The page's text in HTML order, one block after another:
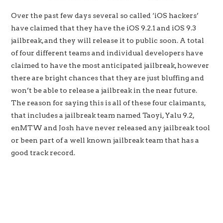
APPLE STORE
CONTACT US
Over the past few days several so called ‘iOS hackers’
have claimed that they have the iOS 9.2.1 and iOS 9.3
jailbreak, and they will release it to public soon. A total
of four different teams and individual developers have
claimed to have the most anticipated jailbreak, however
there are bright chances that they are just bluffing and
won’t be able to release a jailbreak in the near future.
The reason for saying this is all of these four claimants,
that includes a jailbreak team named Taoyi, Yalu 9.2,
enMTW and Josh have never released any jailbreak tool
or been part of a well known jailbreak team that has a
good track record.